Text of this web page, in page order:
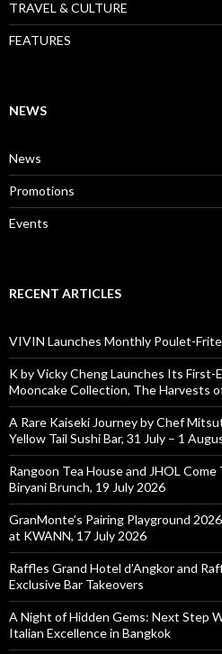
TRAVEL & CULTURE
FEATURES
NEWS
News
Promotions
Events
RECENT ARTICLES
VIVIN Launches Monthly Poulet-
K by Vicky Cheng Launches Its First-
Mooncake Collection, The Harvests
A Rare Kaiseki Journey by Chef
Yellow Tail Sushi Bar, 31 July – 1
Rangoon Tea House and JHOL
Biryani Brunch, 19 July 2026
GranMonte’s Pairing Playground
at KWANN, 17 July 2026
Raffles Grand Hotel d’Angkor and
Exclusive Bar Takeovers
A Night of Hidden Gems: Next Step
Italian Excellence in Bangkok